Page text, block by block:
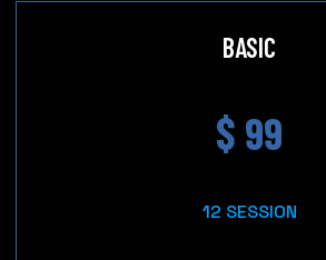
BASIC
$ 99
12 SESSION